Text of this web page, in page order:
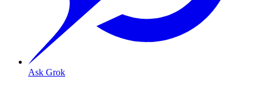
Ask Grok